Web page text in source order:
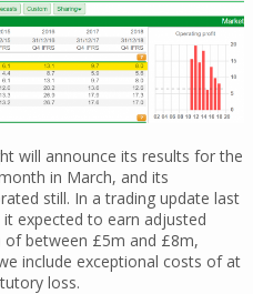
will announce its results for the
in March, and its
still. In a trading update last
expected to earn adjusted
between £5m and £8m,
include exceptional costs of at
loss.